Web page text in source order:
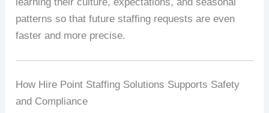
patterns so that future staffing requests are even
faster and more precise.
How Hire Point Staffing Solutions Supports Safety
and Compliance